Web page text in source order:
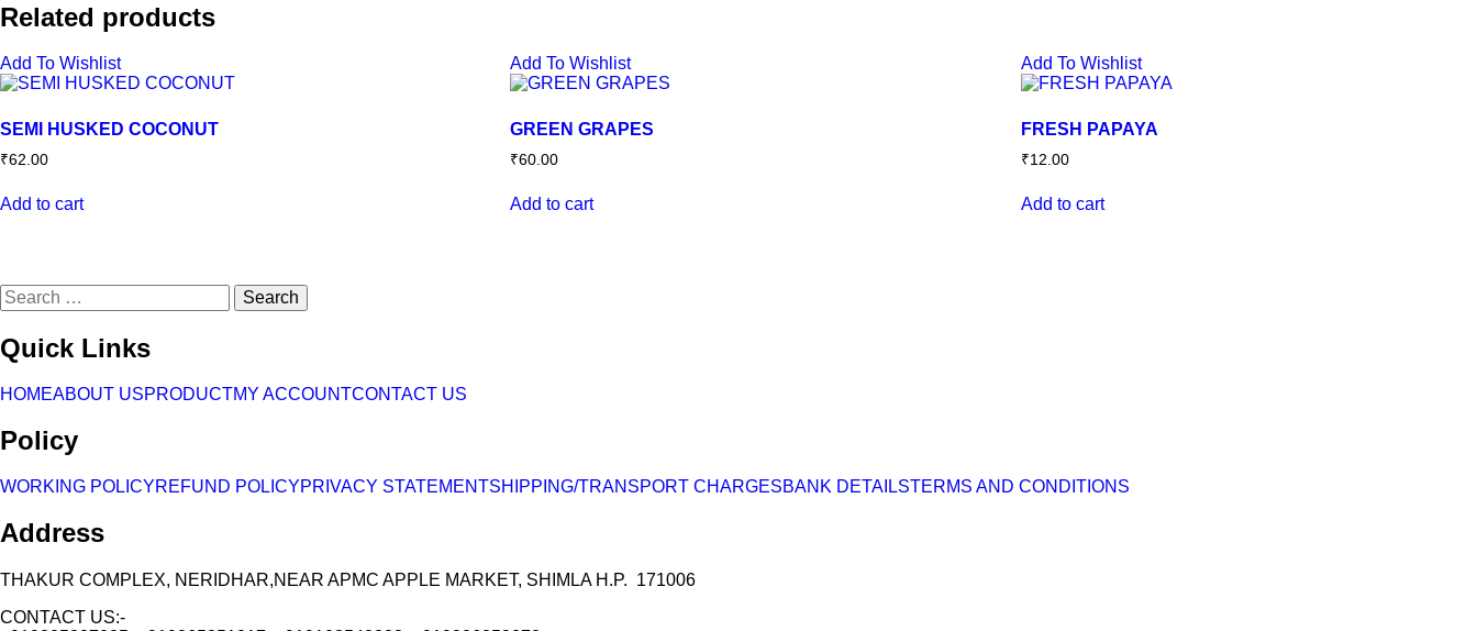
Related products
Add To Wishlist
SEMI HUSKED COCONUT
₹62.00
Add to cart
Add To Wishlist
GREEN GRAPES
₹60.00
Add to cart
Add To Wishlist
FRESH PAPAYA
₹12.00
Add to cart
Search
for:
Quick Links
HOMEABOUT USPRODUCTMY ACCOUNTCONTACT US
Policy
WORKING POLICYREFUND POLICYPRIVACY STATEMENTSHIPPING/TRANSPORT CHARGESBANK DETAILSTERMS AND CONDITIONS
Address
THAKUR COMPLEX, NERIDHAR,NEAR APMC APPLE MARKET, SHIMLA H.P. 171006
CONTACT US:-